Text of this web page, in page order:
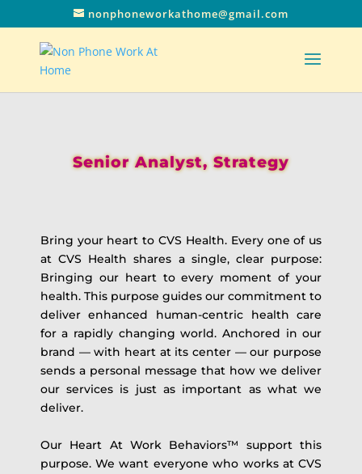
nonphoneworkathome@gmail.com
Senior Analyst, Strategy
Bring your heart to CVS Health. Every one of us
at CVS Health shares a single, clear purpose:
Bringing our heart to every moment of your
health. This purpose guides our commitment to
deliver enhanced human-centric health care
for a rapidly changing world. Anchored in our
brand — with heart at its center — our purpose
sends a personal message that how we deliver
our services is just as important as what we
deliver.
Our Heart At Work Behaviors™ support this
purpose. We want everyone who works at CVS